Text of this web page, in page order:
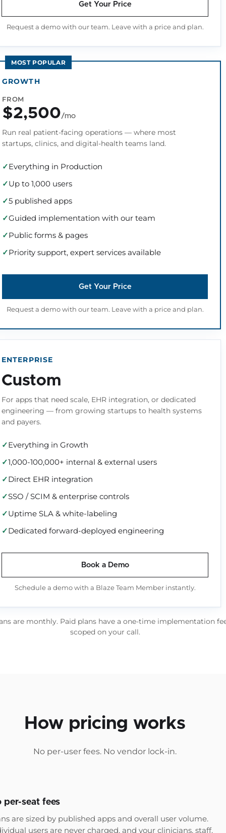
Get Your Price
Request a demo with our team. Leave with a price and plan.
MOST POPULAR
GROWTH
FROM
$2,500/mo
Run real patient-facing operations — where most
startups, clinics, and digital-health teams land.
Everything in Production
Up to 1,000 users
5 published apps
Guided implementation with our team
Public forms & pages
Priority support, expert services available
Get Your Price
Request a demo with our team. Leave with a price and plan.
ENTERPRISE
Custom
For apps that need scale, EHR integration, or dedicated
engineering — from growing startups to health systems
and payers.
Everything in Growth
1,000-100,000+ internal & external users
Direct EHR integration
SSO / SCIM & enterprise controls
Uptime SLA & white-labeling
Dedicated forward-deployed engineering
Book a Demo
Schedule a demo with a Blaze Team Member instantly.
are monthly. Paid plans have a one-time implementation
scoped on your call.
How pricing works
No per-user fees. No vendor lock-in.
per-seat fees
are sized by published apps and overall user volume.
users are never charged, and your clinicians, staff,